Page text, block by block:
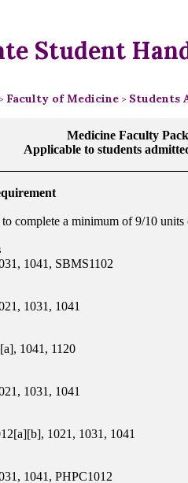
Student
> Faculty of Medicine > Students